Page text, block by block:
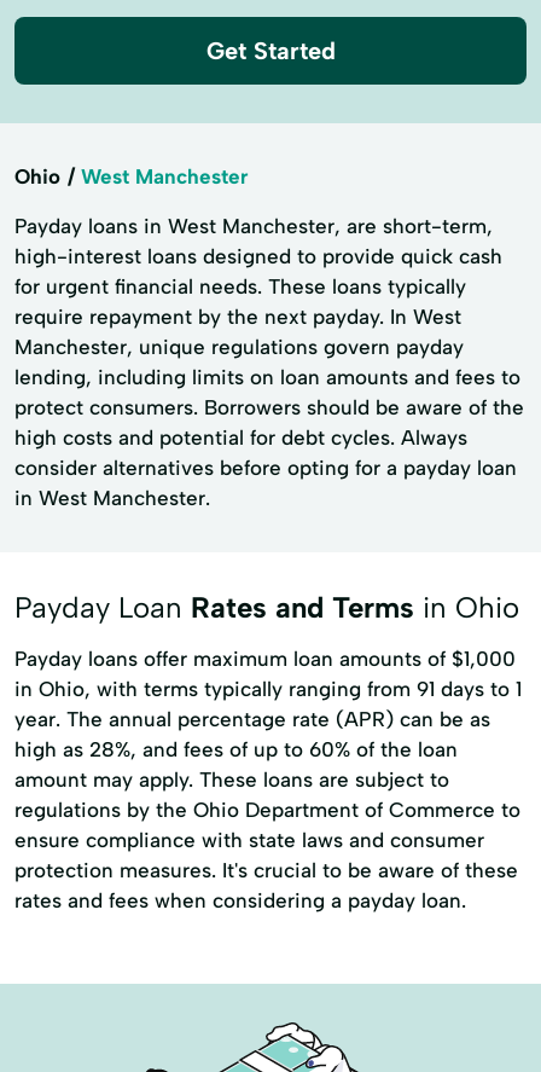
Get Started
Ohio West Manchester
Payday loans in West Manchester, are short-term,
high-interest loans designed to provide quick cash
for urgent financial needs. These loans typically
require repayment by the next payday. In West
Manchester, unique regulations govern payday
lending, including limits on loan amounts and fees to
protect consumers. Borrowers should be aware of the
high costs and potential for debt cycles. Always
consider alternatives before opting for a payday loan
in West Manchester.
Payday Loan Rates and Terms in Ohio
Payday loans offer maximum loan amounts of $1,000
in Ohio, with terms typically ranging from 91 days to 1
year. The annual percentage rate (APR) can be as
high as 28%, and fees of up to 60% of the loan
amount may apply. These loans are subject to
regulations by the Ohio Department of Commerce to
ensure compliance with state laws and consumer
protection measures. It's crucial to be aware of these
rates and fees when considering a payday loan.